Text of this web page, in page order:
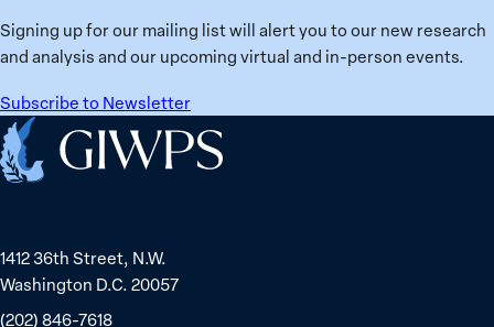
Signing up for our mailing list will alert you to our new research
and analysis and our upcoming virtual and in-person events.
Subscribe to Newsletter
Home
1412 36th Street, N.W.
Washington D.C. 20057
(202) 846-7618